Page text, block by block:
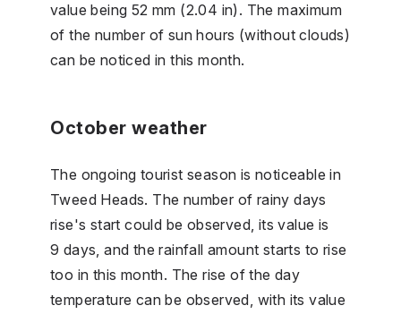
value being 52 mm (2.04 in). The maximum
of the number of sun hours (without clouds)
can be noticed in this month.
October weather
The ongoing tourist season is noticeable in
Tweed Heads. The number of rainy days
rise's start could be observed, its value is
9 days, and the rainfall amount starts to rise
too in this month. The rise of the day
temperature can be observed, with its value